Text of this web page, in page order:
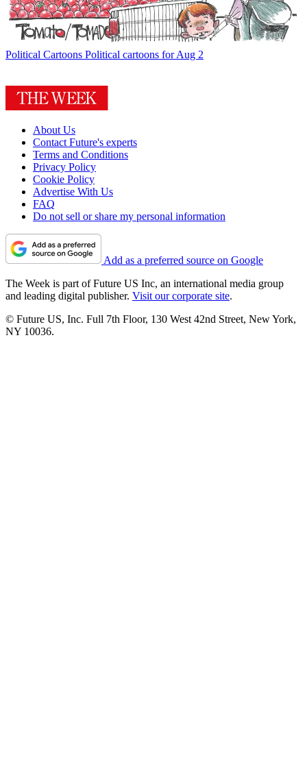
Political Cartoons Political cartoons for Aug 2
About Us
Contact Future's experts
Terms and Conditions
Privacy Policy
Cookie Policy
Advertise With Us
FAQ
Do not sell or share my personal information
Add as a preferred source on Google
The Week is part of Future US Inc, an international media group
and leading digital publisher. Visit our corporate site.
© Future US, Inc. Full 7th Floor, 130 West 42nd Street, New York,
NY 10036.